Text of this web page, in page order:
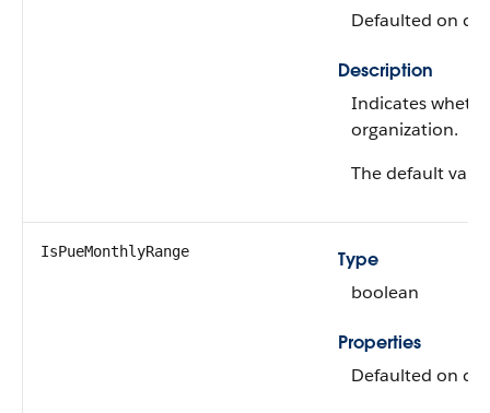
Defaulted on
Description
Indicates
organization.
The default
IsPueMonthlyRange
Type
boolean
Properties
Defaulted on